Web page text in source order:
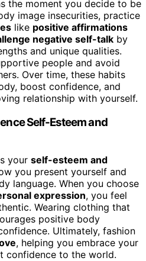
the moment you decide to be
image insecurities, practice
like positive affirmations
negative self-talk by
and unique qualities.
people and avoid
Over time, these habits
boost confidence, and
relationship with yourself.
Self-Esteem and
your self-esteem and
you present yourself and
language. When you choose
expression, you feel
Wearing clothing that
positive body
Ultimately, fashion
, helping you embrace your
confidence to the world.